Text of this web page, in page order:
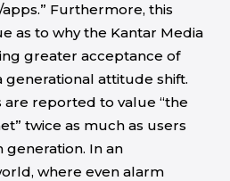
Furthermore, this
as to why the Kantar Media
greater acceptance of
generational attitude shift.
are reported to value “the
twice as much as users
In an
where even alarm